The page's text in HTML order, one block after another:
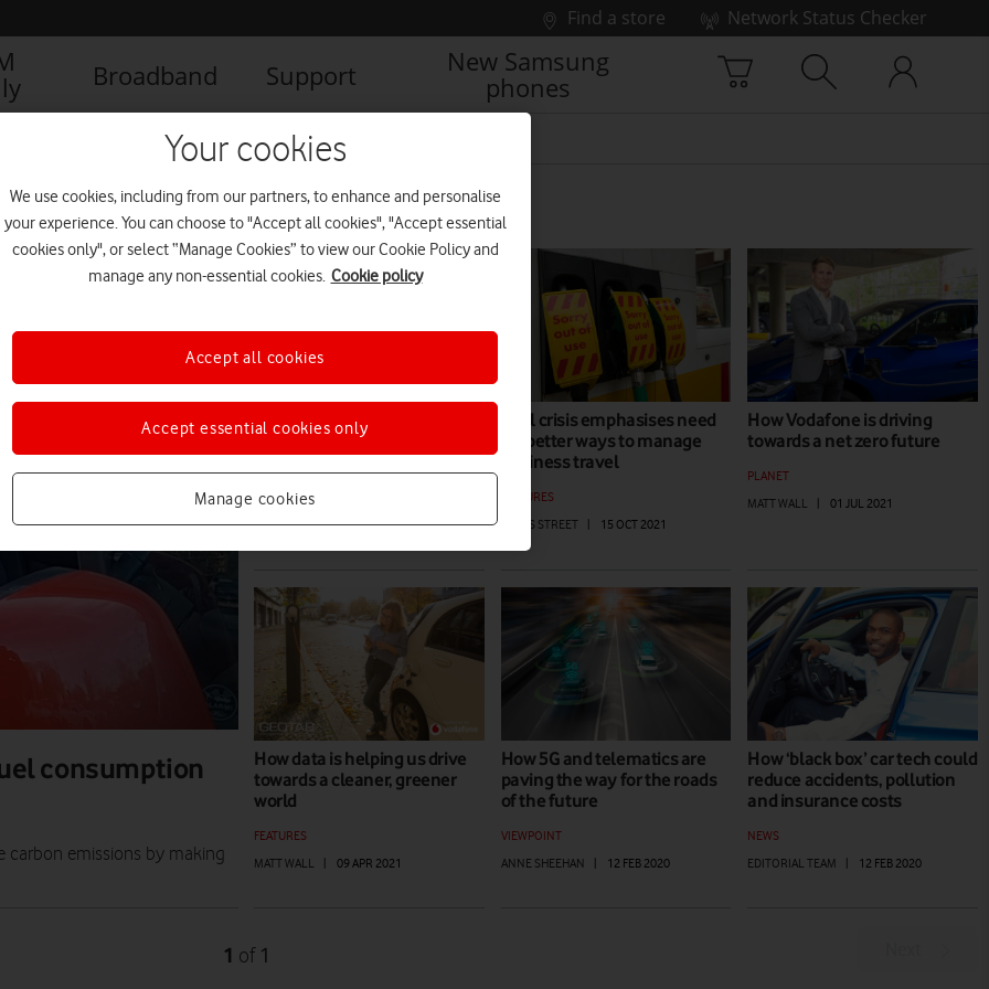
Find a store
Network Status Checker
Broadband Support
New Samsung
phones
consumption
carbon emissions by making
Why Vodafone believes
technology is crucial in the
fight against climate change
PLANET
EDITORIAL TEAM | 23 NOV 2021
Fuel crisis emphasises need
for better ways to manage
business travel
FEATURES
JAMES STREET
15 OCT 2021
How Vodafone is driving
towards a net zero future
PLANET
MATT WALL
01 JUL 2021
How data is helping us drive
towards a cleaner, greener
world
FEATURES
MATT WALL
| 09 APR 2021
How 5G and telematics are
paving the way for the roads
of the future
VIEWPOINT
ANNE SHEEHAN
| 12 FEB 2020
How ‘black box’ car tech could
reduce accidents, pollution
and insurance costs
NEWS
EDITORIAL TEAM
| 12 FEB 2020
1 of 1
Your cookies
We use cookies, including from our partners, to enhance and personalise
your experience. You can choose to "Accept all cookies", "Accept essential
cookies only", or select “Manage Cookies” to view our Cookie Policy and
manage any non-essential cookies. Cookie policy
Manage cookies
Accept essential cookies only
Accept all cookies